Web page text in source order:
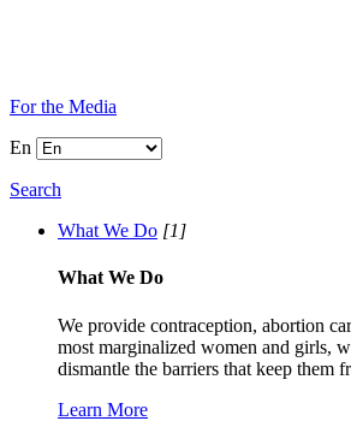
For the Media
En
Search
What We Do [1]
What We Do
We provide contraception, abortion
most marginalized women and girls,
dismantle the barriers that keep them
Learn More